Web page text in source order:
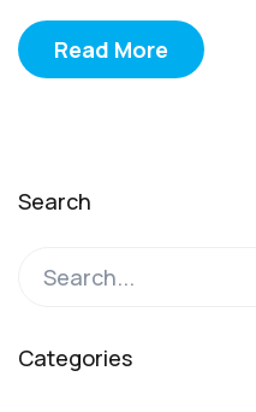
Read More
Search
Categories